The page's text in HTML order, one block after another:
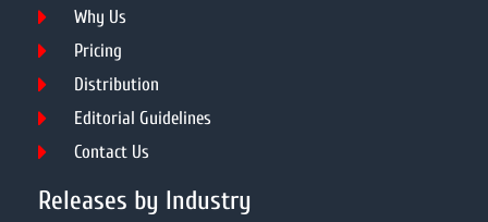
Why Us
Pricing
Distribution
Editorial Guidelines
Contact Us
Releases by Industry